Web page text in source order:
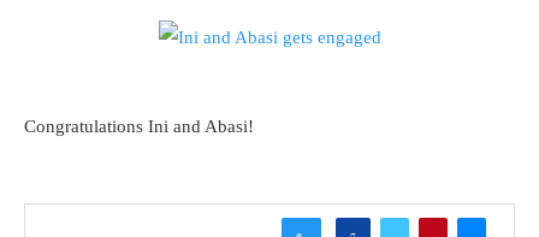
Congratulations Ini and Abasi!